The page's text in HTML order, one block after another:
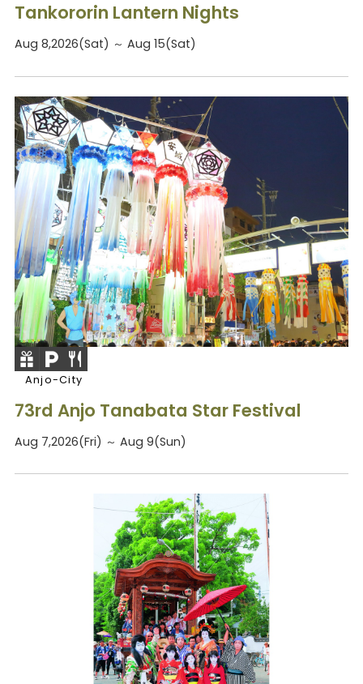
Tankororin Lantern Nights
Aug 8,2026(Sat) ～ Aug 15(Sat)
Anjo-City
73rd Anjo Tanabata Star Festival
Aug 7,2026(Fri) ～ Aug 9(Sun)